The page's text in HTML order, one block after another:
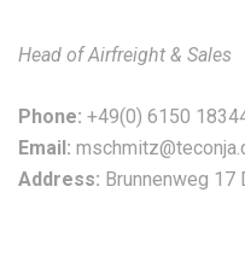
Head of Airfreight & Sales
Phone: +49(0) 6150
Email:
Address: Brunnenweg